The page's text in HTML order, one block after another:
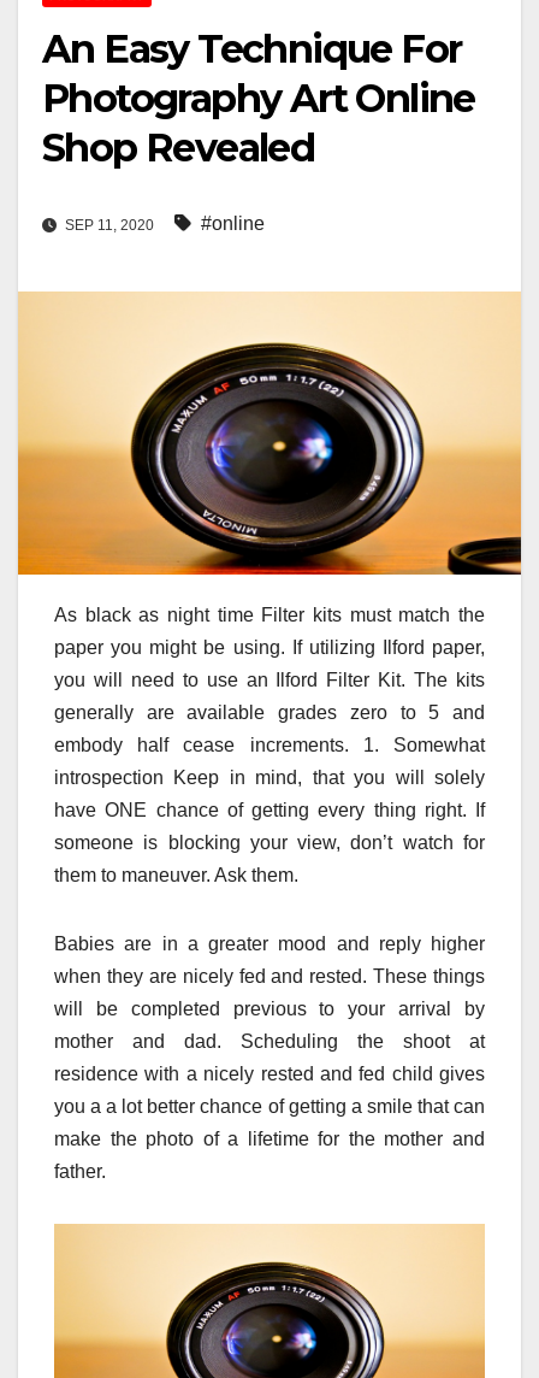
An Easy Technique For
Photography Art Online
Shop Revealed
SEP 11, 2020 #online
As black as night time Filter kits must match the
paper you might be using. If utilizing Ilford paper,
you will need to use an Ilford Filter Kit. The kits
generally are available grades zero to 5 and
embody half cease increments. 1. Somewhat
introspection Keep in mind, that you will solely
have ONE chance of getting every thing right. If
someone is blocking your view, don’t watch for
them to maneuver. Ask them.
Babies are in a greater mood and reply higher
when they are nicely fed and rested. These things
will be completed previous to your arrival by
mother and dad. Scheduling the shoot at
residence with a nicely rested and fed child gives
you a a lot better chance of getting a smile that can
make the photo of a lifetime for the mother and
father.